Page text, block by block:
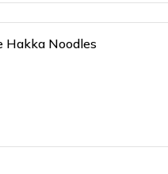
Hakka Noodles